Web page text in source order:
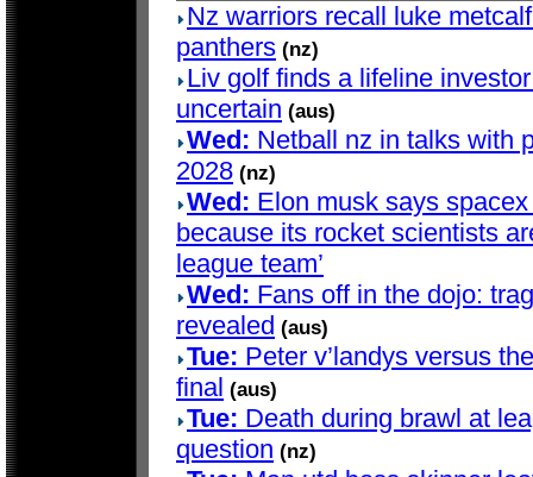
Nz warriors recall luke
panthers (nz)
Liv golf finds a lifeline
uncertain (aus)
Wed: Netball nz in talks with
2028 (nz)
Wed: Elon musk says
because its rocket scientists
league team’
Wed: Fans off in the dojo:
revealed (aus)
Tue: Peter v’landys versus
final (aus)
Tue: Death during brawl at
question (nz)